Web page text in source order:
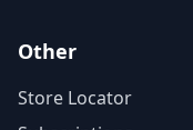
Other
Store Locator